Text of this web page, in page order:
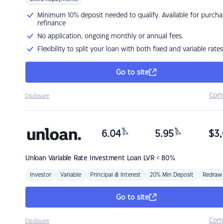
Minimum 10% deposit needed to qualify. Available for
refinance
No application, ongoing monthly or annual fees.
Flexibility to split your loan with both fixed and variable rates
Go to site
Disclosure
Unloan Variable Rate Investment Loan LVR < 80%
6.04 %
p.a. 5.95 %
p.a. $
Investor Variable Principal & Interest 20% Min Deposit Redraw
Go to site
Disclosure